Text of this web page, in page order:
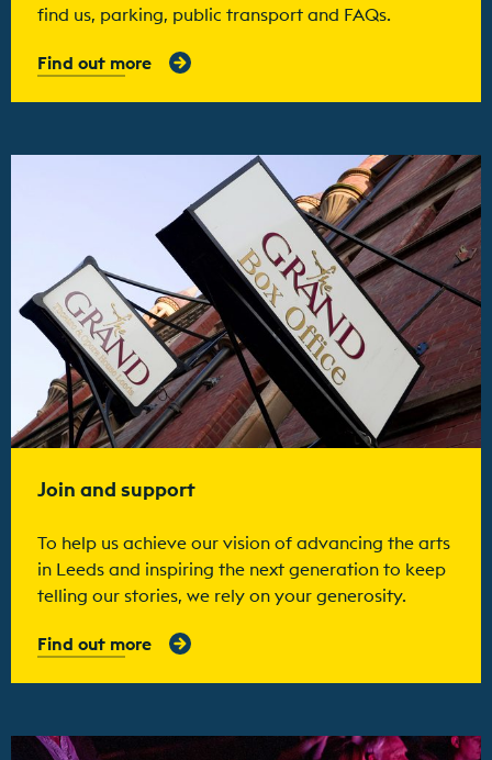
find us, parking, public transport and FAQs.
Find out more
Join and support
To help us achieve our vision of advancing the arts
in Leeds and inspiring the next generation to keep
telling our stories, we rely on your generosity.
Find out more
Find out more